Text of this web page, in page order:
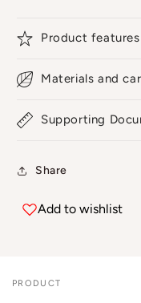
Product features
Materials and
Supporting
Share
Add to wishlist
Your
PRODUCT